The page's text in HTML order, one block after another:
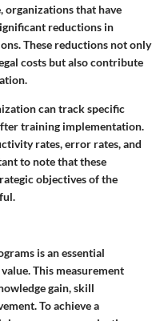
organizations that have
reductions in
These reductions not only
costs but also contribute
can track specific
training implementation.
rates, error rates, and
to note that these
objectives of the
is an essential
This measurement
gain, skill
To achieve a